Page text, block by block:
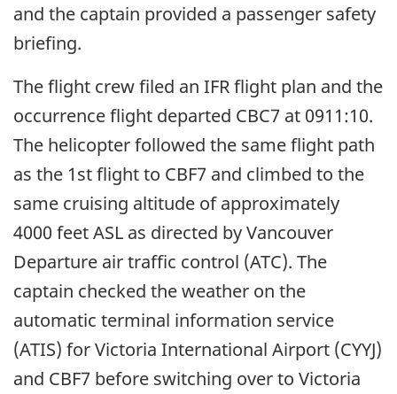
and the captain provided a passenger safety
briefing.
The flight crew filed an IFR flight plan and the
occurrence flight departed CBC7 at 0911:10.
The helicopter followed the same flight path
as the 1st flight to CBF7 and climbed to the
same cruising altitude of approximately
4000 feet ASL as directed by Vancouver
Departure air traffic control (ATC). The
captain checked the weather on the
automatic terminal information service
(ATIS) for Victoria International Airport (CYYJ)
and CBF7 before switching over to Victoria